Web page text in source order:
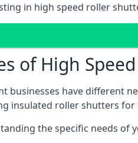
in high speed roller
of High
businesses have different
insulated roller shutters
the specific needs of